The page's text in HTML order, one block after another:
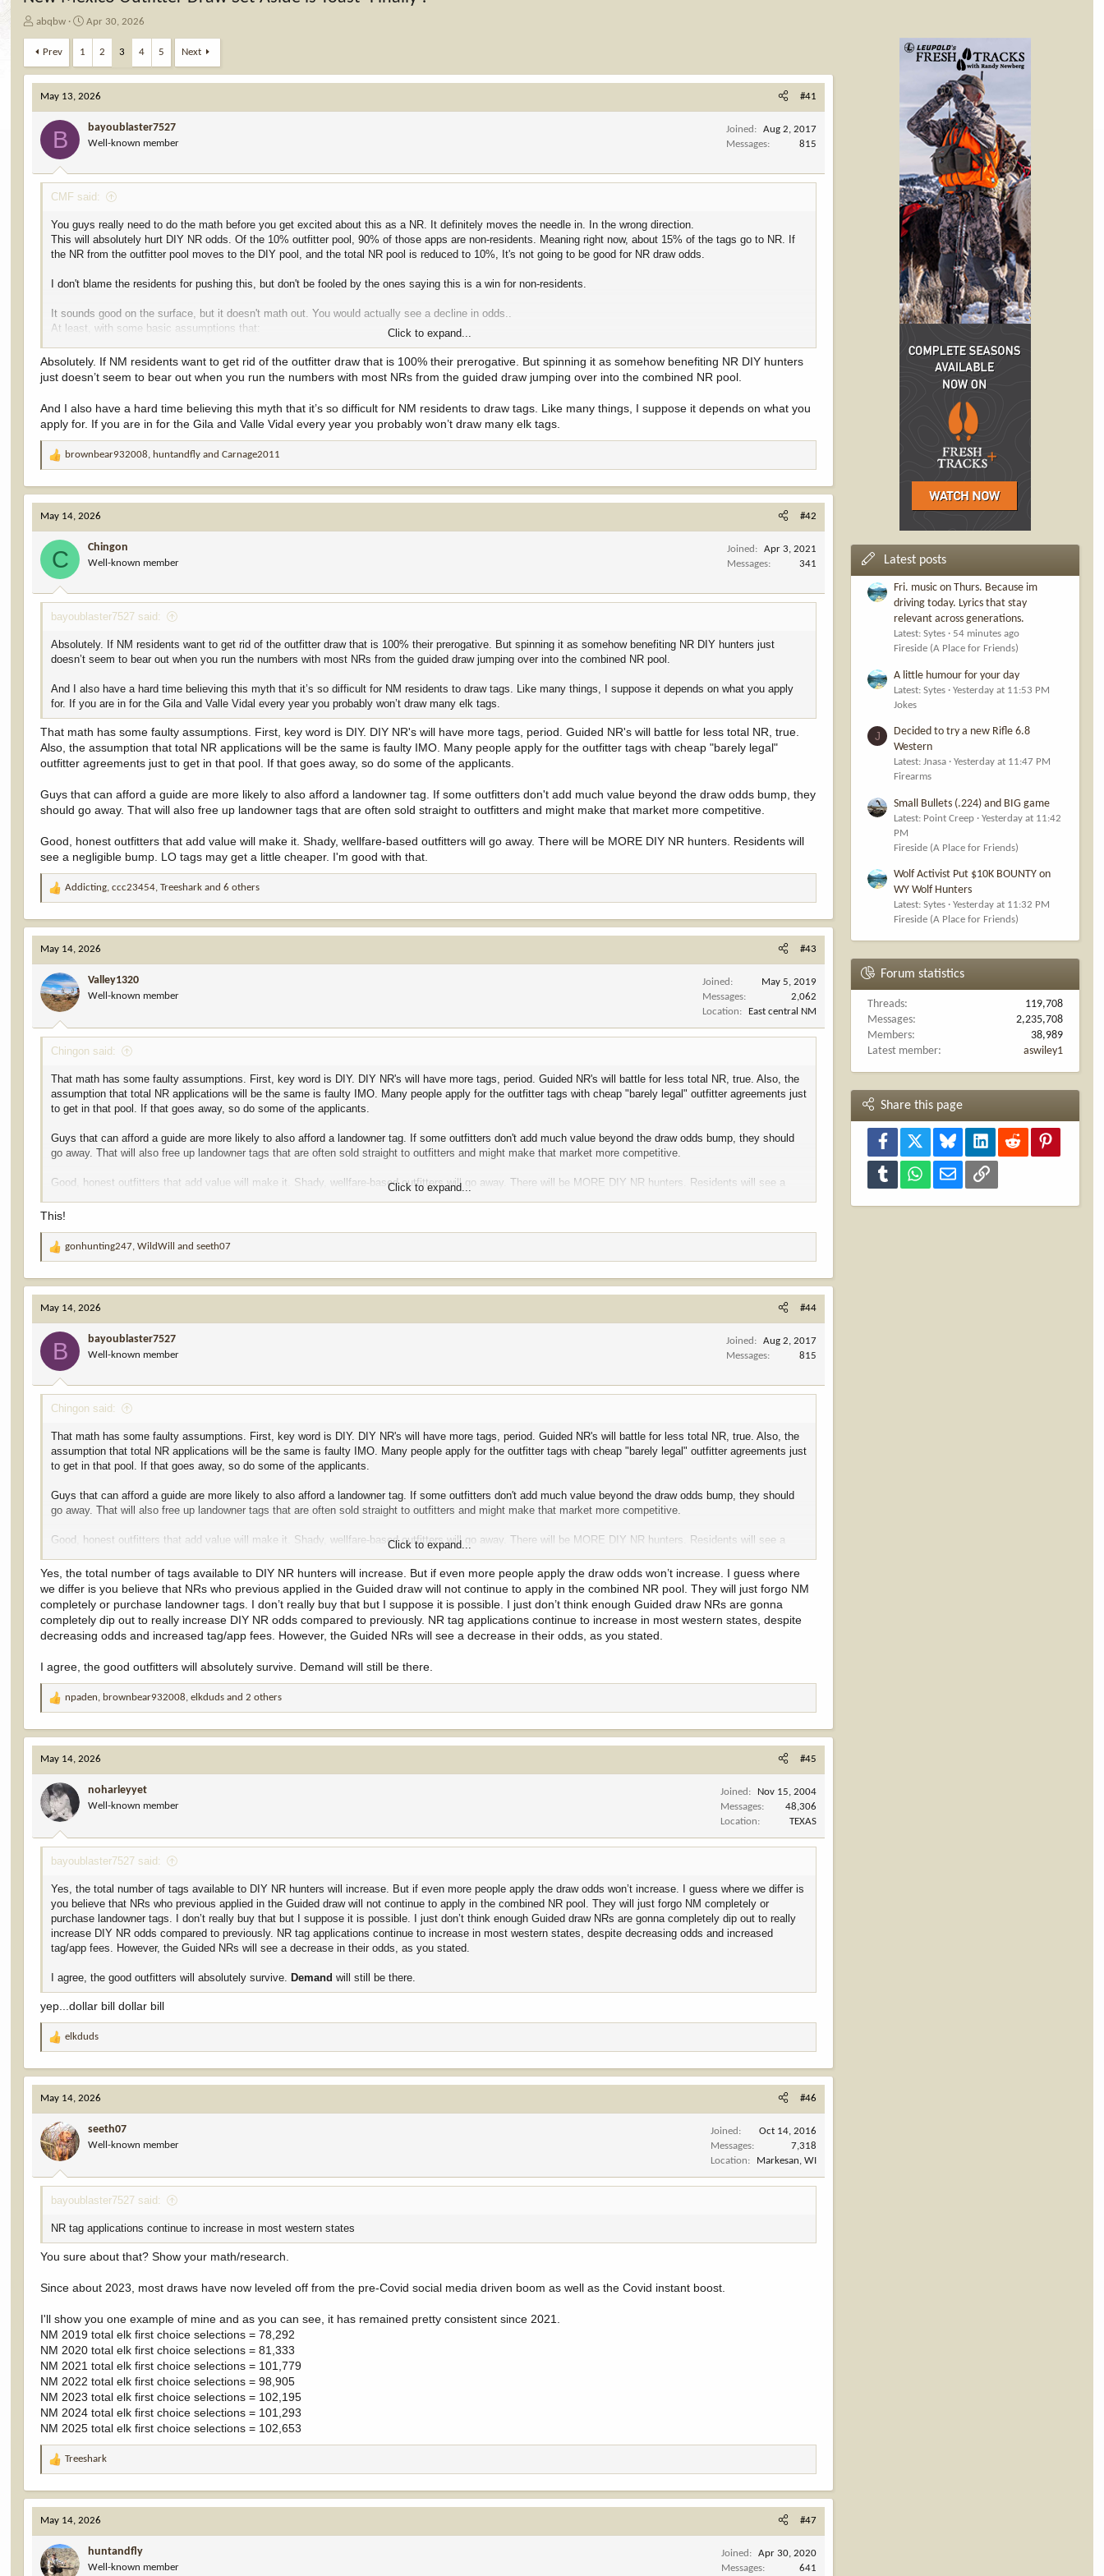
T
r
e
d
s
a
e
abqbw
S
r
d
a
t
e
Apr 30, 2026
Prev 1 2 3 4 5 Next
May 13, 2026 #41
B bayoublaster7527
Well-known member
Joined
Aug 2, 2017
Messages
815
CMF said:
You guys really need to do the math before you get excited about this as a NR. It definitely moves the needle in. In the wrong direction.
This will absolutely hurt DIY NR odds. Of the 10% outfitter pool, 90% of those apps are non-residents. Meaning right now, about 15% of the tags go to NR. If
the NR from the outfitter pool moves to the DIY pool, and the total NR pool is reduced to 10%, It's not going to be good for NR draw odds.
I don't blame the residents for pushing this, but don't be fooled by the ones saying this is a win for non-residents.
It sounds good on the surface, but it doesn't math out. You would actually see a decline in odds..
At least, with some basic assumptions that:
The data stays similar to that of previous years.
If the guided/outfitter pool is eliminated and replaced with a straight 90/10 split (90% of all tags to a resident-only pool and 10% to a nonresident-only pool),
nonresident odds would worsen significantly.
Here’s the exact impact, based on the actual 2026 draw numbers and the assumption that everyone who applied in the guided pool simply reapplies in their
correct residency category (guided nonresidents move to the new nonresident pool; guided residents move to the new resident pool):
Current situation (2026 actual results)Total tags issued:60,719Nonresidents actually drew:9,059 tags(≈14.92% of total)→ This came from the 6%
DIY nonresident pool (≈3,643 tags) + the portion of the 10% guided pool that went to nonresidents (≈5,416 tags).
New 90/10 structureResident pool:90%=54,647 tagsNonresident pool:10%=6,072 tags
Key point
change under your assumption. All previous nonresident applicants (DIY + guided)
would now compete together in the single 10% nonresident pool.
Result for nonresidents
Their overall success rate (odds) would therefore drop to
67.0%).
On popular species like elk and deer, where the guided pool is used almost exclusively by nonresidents, the drop would be very close to this 33%
On species like bighorn sheep (where more residents use the guided pool), the impact on nonresidents would be slightly less severe, but still a net loss
of tags.
In short: Nonresidents would be competing for roughly one-third fewer tags in a single larger pool, making every hunt code noticeably harder to draw.
Residents, by contrast, would see their pool grow from ~85% to 90% of tags, improving their overall odds.
Click to expand...
Absolutely. If NM residents want to get rid of the outfitter draw that is 100% their prerogative. But spinning it as somehow benefiting NR DIY hunters
just doesn’t seem to bear out when you run the numbers with most NRs from the guided draw jumping over into the combined NR pool.
And I also have a hard time believing this myth that it’s so difficult for NM residents to draw tags. Like many things, I suppose it depends on what you
apply for. If you are in for the Gila and Valle Vidal every year you probably won’t draw many elk tags.
R
a
c
t
i
n
s
:
brownbear932008, huntandfly andCarnage2011
May 14, 2026 #42
C Chingon
Well-known member
Joined
Apr 3, 2021
Messages
341
bayoublaster7527 said:
Absolutely. If NM residents want to get rid of the outfitter draw that is 100% their prerogative. But spinning it as somehow benefiting NR DIY hunters just
doesn’t seem to bear out when you run the numbers with most NRs from the guided draw jumping over into the combined NR pool.
And I also have a hard time believing this myth that it’s so difficult for NM residents to draw tags. Like many things, I suppose it depends on what you apply
for. If you are in for the Gila and Valle Vidal every year you probably won’t draw many elk tags.
That math has some faulty assumptions. First, key word is DIY. DIY NR's will have more tags, period. Guided NR's will battle for less total NR, true.
Also, the assumption that total NR applications will be the same is faulty IMO. Many people apply for the outfitter tags with cheap "barely legal"
outfitter agreements just to get in that pool. If that goes away, so do some of the applicants.
Guys that can afford a guide are more likely to also afford a landowner tag. If some outfitters don't add much value beyond the draw odds bump, they
should go away. That will also free up landowner tags that are often sold straight to outfitters and might make that market more competitive.
Good, honest outfitters that add value will make it. Shady, wellfare-based outfitters will go away. There will be MORE DIY NR hunters. Residents will
see a negligible bump. LO tags may get a little cheaper. I'm good with that.
R
a
c
t
i
o
n
s
:
Addicting,ccc23454,Treeshark and 6 others
May 14, 2026 #43
Valley1320
Well-known member
Joined
May 5, 2019
Messages
2,062
Location
East central NM
Chingon said:
That math has some faulty assumptions. First, key word is DIY. DIY NR's will have more tags, period. Guided NR's will battle for less total NR, true. Also, the
assumption that total NR applications will be the same is faulty IMO. Many people apply for the outfitter tags with cheap "barely legal" outfitter agreements just
to get in that pool. If that goes away, so do some of the applicants.
Guys that can afford a guide are more likely to also afford a landowner tag. If some outfitters don't add much value beyond the draw odds bump, they should
go away. That will also free up landowner tags that are often sold straight to outfitters and might make that market more competitive.
Good, honest outfitters that add value will make it. Shady, wellfare-based outfitters will go away. There will be MORE DIY NR hunters. Residents will see a
Click to expand...
This!
R
a
c
t
i
s
:
gonhunting247,WildWill andseeth07
May 14, 2026 #44
B bayoublaster7527
Well-known member
Joined
Aug 2, 2017
Messages
815
Chingon said:
That math has some faulty assumptions. First, key word is DIY. DIY NR's will have more tags, period. Guided NR's will battle for less total NR, true. Also, the
assumption that total NR applications will be the same is faulty IMO. Many people apply for the outfitter tags with cheap "barely legal" outfitter agreements just
to get in that pool. If that goes away, so do some of the applicants.
Guys that can afford a guide are more likely to also afford a landowner tag. If some outfitters don't add much value beyond the draw odds bump, they should
go away. That will also free up landowner tags that are often sold straight to outfitters and might make that market more competitive.
Good, honest outfitters that add value will make it. Shady, wellfare-based outfitters will go away. There will be MORE DIY NR hunters. Residents will see a
Click to expand...
Yes, the total number of tags available to DIY NR hunters will increase. But if even more people apply the draw odds won’t increase. I guess where
we differ is you believe that NRs who previous applied in the Guided draw will not continue to apply in the combined NR pool. They will just forgo NM
completely or purchase landowner tags. I don’t really buy that but I suppose it is possible. I just don’t think enough Guided draw NRs are gonna
completely dip out to really increase DIY NR odds compared to previously. NR tag applications continue to increase in most western states, despite
decreasing odds and increased tag/app fees. However, the Guided NRs will see a decrease in their odds, as you stated.
I agree, the good outfitters will absolutely survive. Demand will still be there.
R
a
c
t
i
o
n
s
:
npaden, brownbear932008,elkduds and 2 others
May 14, 2026 #45
noharleyyet
Well-known member
Joined
Nov 15, 2004
Messages
48,306
Location
TEXAS
bayoublaster7527 said:
Yes, the total number of tags available to DIY NR hunters will increase. But if even more people apply the draw odds won’t increase. I guess where we differ is
you believe that NRs who previous applied in the Guided draw will not continue to apply in the combined NR pool. They will just forgo NM completely or
purchase landowner tags. I don’t really buy that but I suppose it is possible. I just don’t think enough Guided draw NRs are gonna completely dip out to really
increase DIY NR odds compared to previously. NR tag applications continue to increase in most western states, despite decreasing odds and increased
tag/app fees. However, the Guided NRs will see a decrease in their odds, as you stated.
I agree, the good outfitters will absolutely survive. Demand will still be there.
yep...dollar bill dollar bill
R
a
c
t
i
o
n
s
:
elkduds
May 14, 2026 #46
seeth07
Well-known member
Joined
Oct 14, 2016
Messages
7,318
Location
Markesan, WI
bayoublaster7527 said:
NR tag applications continue to increase in most western states
You sure about that? Show your math/research.
Since about 2023, most draws have now leveled off from the pre-Covid social media driven boom as well as the Covid instant boost.
I'll show you one example of mine and as you can see, it has remained pretty consistent since 2021.
NM 2019 total elk first choice selections = 78,292
NM 2020 total elk first choice selections = 81,333
NM 2021 total elk first choice selections = 101,779
NM 2022 total elk first choice selections = 98,905
NM 2023 total elk first choice selections = 102,195
NM 2024 total elk first choice selections = 101,293
NM 2025 total elk first choice selections = 102,653
R
a
c
t
i
o
n
Treeshark
May 14, 2026 #47
huntandfly
Well-known member
Joined
Apr 30, 2020
Messages
641
Latest posts
Fri. music on Thurs. Because im
driving today. Lyrics that stay
relevant across generations.
Latest: Sytes
54 minutes ago
Fireside (A Place for Friends)
A little humour for your day
Latest: Sytes
Yesterday at 11:53 PM
Jokes
J
Decided to try a new Rifle 6.8
Western
Latest: Jnasa
Yesterday at 11:47 PM
Firearms
Small Bullets (.224) and BIG game
Latest: Point Creep
Yesterday at 11:42
PM
Fireside (A Place for Friends)
Wolf Activist Put $10K BOUNTY on
WY Wolf Hunters
Latest: Sytes
Yesterday at 11:32 PM
Fireside (A Place for Friends)
Forum statistics
Threads
119,708
Messages
2,235,708
Members
38,989
Latest member
aswiley1
Share this page
Facebook Bluesky LinkedInReddit
Tumblr WhatsAppEmail Link